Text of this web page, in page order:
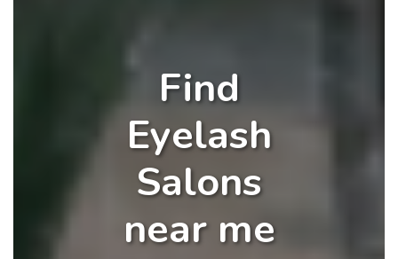
Find
Eyelash
Salons
near me